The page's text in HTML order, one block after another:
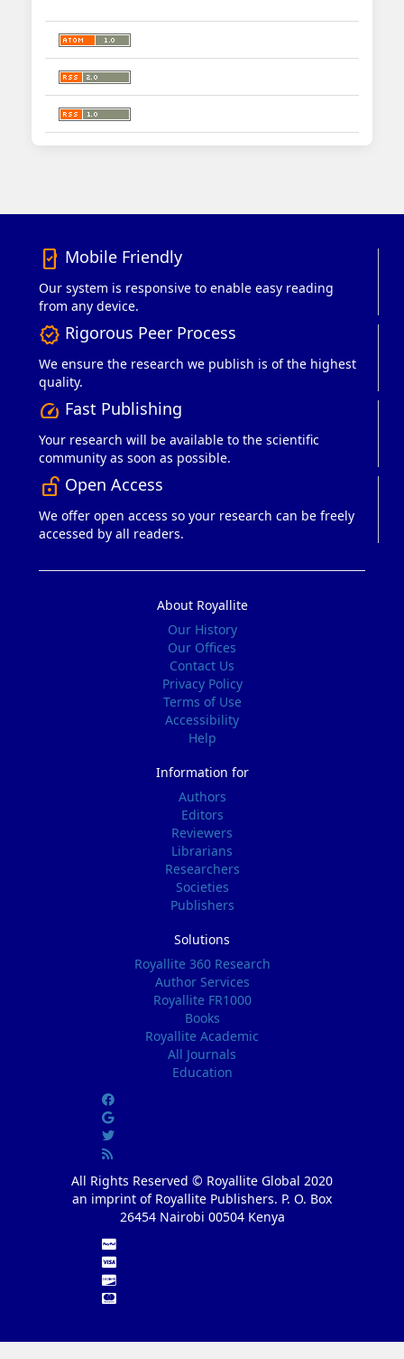
mobile_friendly Mobile Friendly
Our system is responsive to enable easy reading
from any device.
verified Rigorous Peer Process
We ensure the research we publish is of the highest
quality.
speed Fast Publishing
Your research will be available to the scientific
community as soon as possible.
lock_open_right Open Access
We offer open access so your research can be freely
accessed by all readers.
About Royallite
Our History
Our Offices
Contact Us
Privacy Policy
Terms of Use
Accessibility
Help
Information for
Authors
Editors
Reviewers
Librarians
Researchers
Societies
Publishers
Solutions
Royallite 360 Research
Author Services
Royallite FR1000
Books
Royallite Academic
All Journals
Education
All Rights Reserved © Royallite Global 2020
an imprint of Royallite Publishers. P. O. Box
26454 Nairobi 00504 Kenya